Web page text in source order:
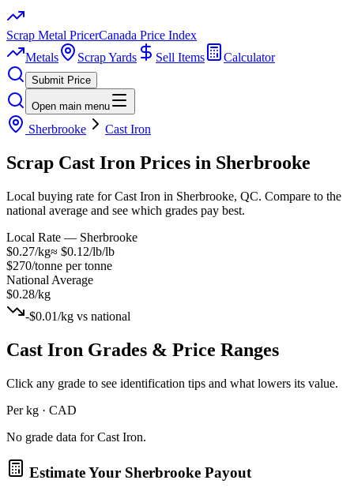
Scrap Metal PricerCanada Price Index
Metals
Scrap Yards Sell Items Calculator
Submit Price
Open main menu
Sherbrooke Cast Iron
Scrap Cast Iron Prices in Sherbrooke
Local buying rate for Cast Iron in Sherbrooke, QC. Compare to the
national average and see which grades pay best.
Local Rate — Sherbrooke
$0.27/kg≈ $0.12/lb/lb
$270/tonne per tonne
National Average
$0.28/kg
-$0.01/kg vs national
Cast Iron Grades & Price Ranges
Click any grade to see identification tips and what lowers its value.
Per kg · CAD
No grade data forCast Iron.
Estimate Your Sherbrooke Payout